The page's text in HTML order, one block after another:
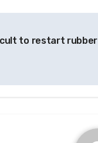
to restart rubber